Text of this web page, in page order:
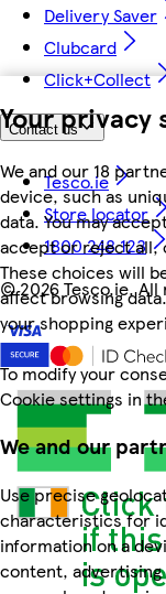
Your privacy
We and our 18
device, such as
data. You may
accept or reject all,
These choices will
affect browsing
your shopping
To modify your
Cookie settings in
We and our
Use precise
characteristics for
information on a
content,
Delivery Saver
Clubcard
Click+Collect
Contact us
Tesco.ie
Store locator
1800 248 123
©2026 Tesco.ie.